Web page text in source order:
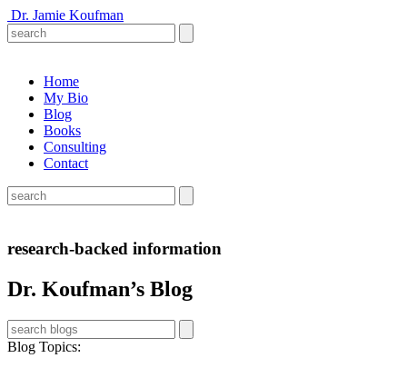
Dr. Jamie Koufman
Home
My Bio
Blog
Books
Consulting
Contact
research-backed information
Dr. Koufman’s Blog
Blog Topics: